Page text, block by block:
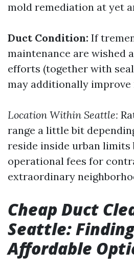
mold remediation at yet
Duct Condition: If
maintenance are wished
efforts (together with
may additionally improve
Location Within Seattle:
range a little bit
reside inside urban limits
operational fees for
extraordinary
Cheap Duct
Seattle: Finding
Affordable